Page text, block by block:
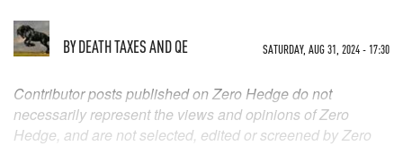
BYDEATH TAXES AND QE SATURDAY, AUG 31, 2024 - 17:30
Contributor posts published on Zero Hedge do not
necessarily represent the views and opinions of Zero
Hedge, and are not selected, edited or screened by Zero